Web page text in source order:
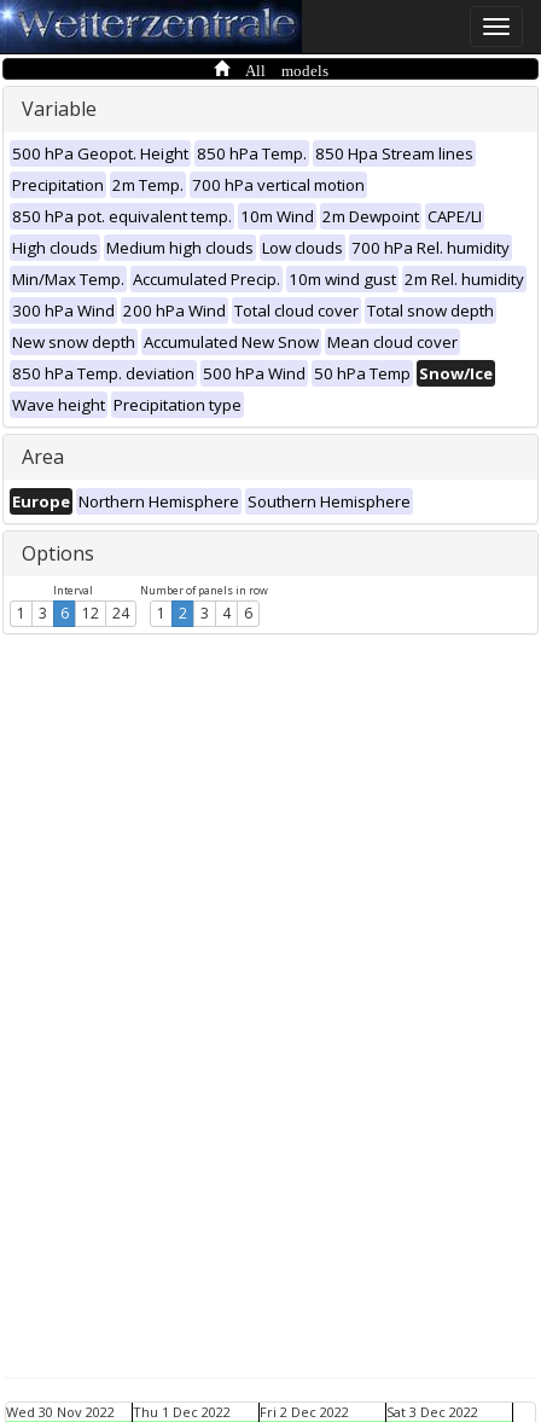
Toggle
All models
Variable
500 hPa Geopot. Height 850 hPa Temp. 850 Hpa Stream lines
Precipitation 2m Temp. 700 hPa vertical motion
850 hPa pot. equivalent temp. 10m Wind 2m Dewpoint CAPE/LI
High clouds Medium high clouds Low clouds 700 hPa Rel. humidity
Min/Max Temp. Accumulated Precip. 10m wind gust 2m Rel. humidity
300 hPa Wind 200 hPa Wind Total cloud cover Total snow depth
New snow depth Accumulated New Snow Mean cloud cover
850 hPa Temp. deviation 500 hPa Wind 50 hPa Temp Snow/Ice
Wave height Precipitation type
Area
Europe Northern Hemisphere Southern Hemisphere
Options
Interval
1 3 6 12 24
Number of panels in row
1 2 3 4 6
Wed 30 Nov 2022
Thu 1 Dec 2022
Fri 2 Dec 2022
Sat 3 Dec 2022